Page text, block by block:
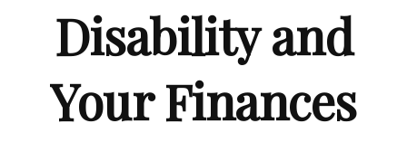
Disability and
Your Finances